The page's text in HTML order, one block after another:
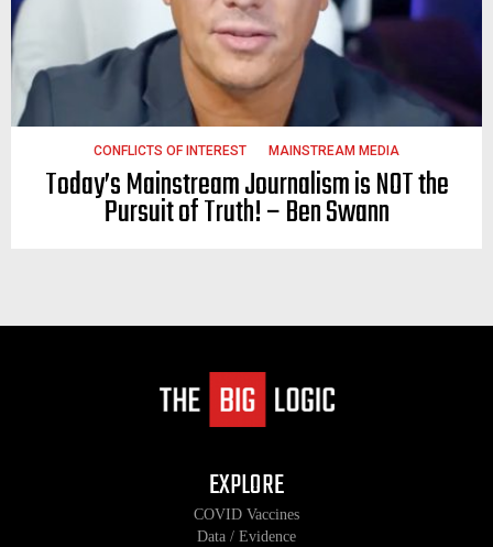
CONFLICTS OF INTEREST MAINSTREAM MEDIA
Today’s Mainstream Journalism is NOT the
Pursuit of Truth! – Ben Swann
EXPLORE
COVID Vaccines
Data / Evidence